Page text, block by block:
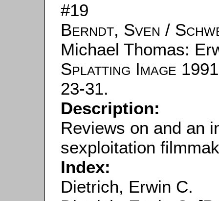
#19
Berndt, Sven /
Michael Thomas:
Splatting Image
23-31.
Description:
Reviews on and an
sexploitation
Index:
Dietrich, Erwin C.